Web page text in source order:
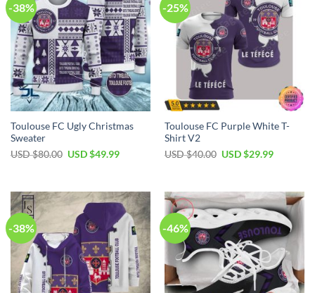
-38%
Toulouse FC Ugly Christmas
Sweater
USD $80.00 Original
$80.00.
USD $49.99Current
$49.99.
-25%
Toulouse FC Purple White T-
Shirt V2
USD $40.00 Original
$40.00.
USD $29.99Current
$29.99.
-38% -46%